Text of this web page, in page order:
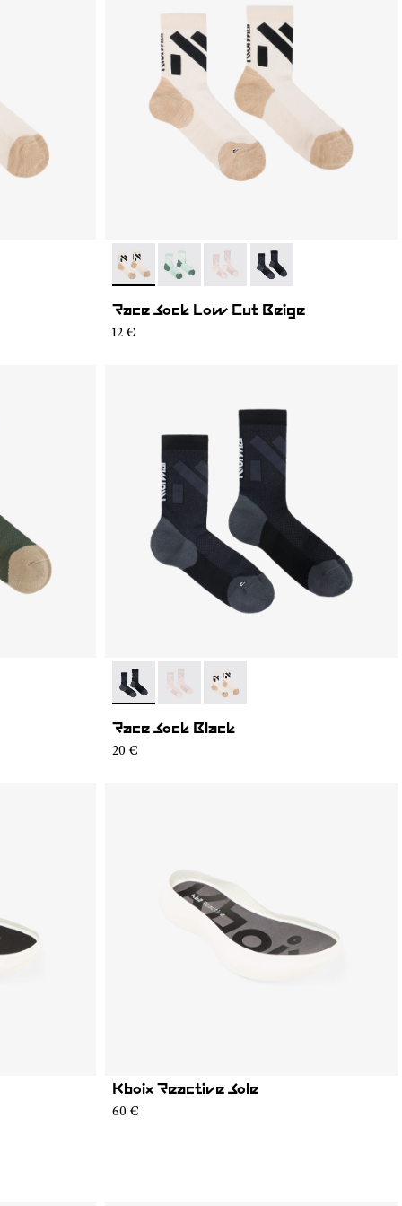
- N1ARS03-003- N1ARS03-004
- N1ARS03-002- N1ARS03-001
Race Sock Low Cut Beige
12 €
001 - N1ARS02-003- N1ARS02-002- N1ARS02-001
Race Sock Black
20 €
Kboix Reactive Sole
60 €